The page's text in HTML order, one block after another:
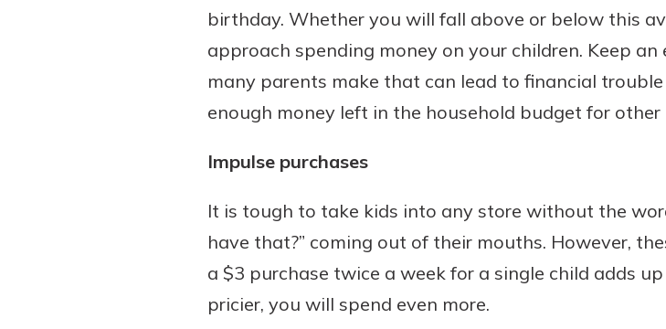
Explore Your Checking Account
Options
Managing your money is easy
Download Our Mobile Banking
App
Our mobile app makes banking
on the go efficient and secure.
Access your accounts whenever,
wherever.
App Store
Google Play
birthday. Whether you will fall above or below this
approach spending money on your children. Keep
many parents make that can lead to financial
enough money left in the household budget for other
Impulse purchases
It is tough to take kids into any store without the
have that?” coming out of their mouths. However,
a $3 purchase twice a week for a single child adds
pricier, you will spend even more.